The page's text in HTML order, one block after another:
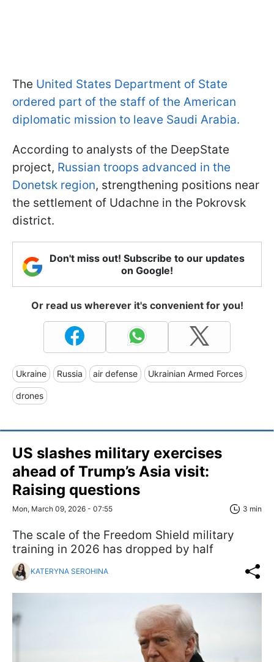
The United States Department of State
ordered part of the staff of the American
diplomatic mission to leave Saudi Arabia.
According to analysts of the DeepState
project, Russian troops advanced in the
Donetsk region, strengthening positions near
the settlement of Udachne in the Pokrovsk
district.
Don't miss out! Subscribe to our updates
on Google!
Or read us wherever it's convenient for you!
Ukraine Russia air defense Ukrainian Armed Forces
drones
US slashes military exercises
ahead of Trump’s Asia visit:
Raising questions
Mon, March 09, 2026 - 07:55 3 min
The scale of the Freedom Shield military
training in 2026 has dropped by half
KATERYNA SEROHINA